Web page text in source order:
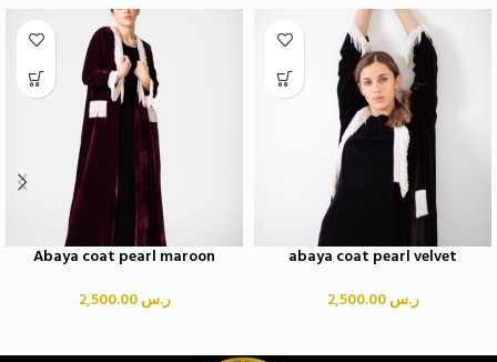
Abaya coat pearl maroon
ر.س2,500.00
abaya coat pearl velvet
ر.س2,500.00